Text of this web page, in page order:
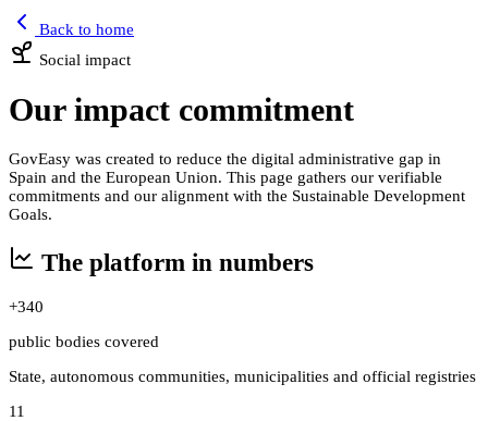
Back to home
Social impact
Our impact commitment
GovEasy was created to reduce the digital administrative gap in
Spain and the European Union. This page gathers our verifiable
commitments and our alignment with the Sustainable Development
Goals.
The platform in numbers
+340
public bodies covered
State, autonomous communities, municipalities and official registries
11